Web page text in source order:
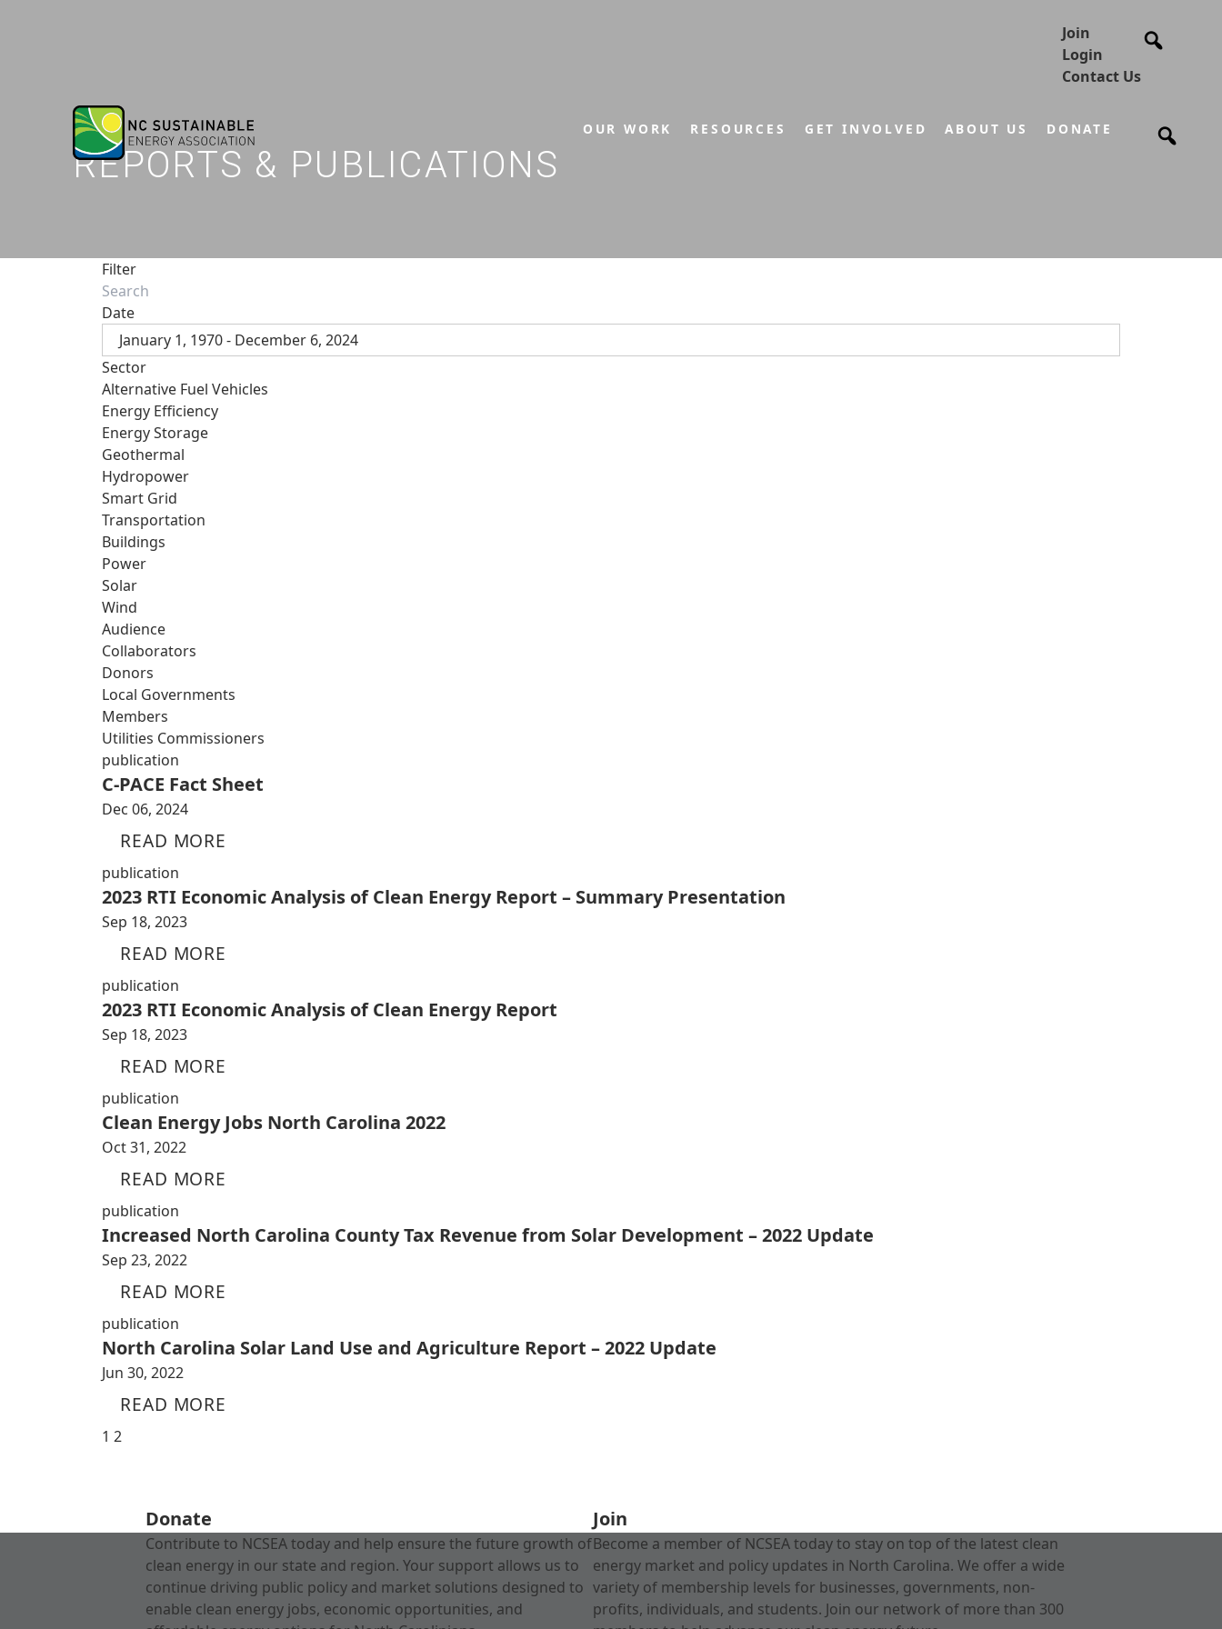
Join
Login
Contact Us
OUR WORK RESOURCES GET INVOLVED ABOUT US DONATE
REPORTS & PUBLICATIONS
Filter
Date
January 1, 1970 - December 6, 2024
Sector
Alternative Fuel Vehicles
Energy Efficiency
Energy Storage
Geothermal
Hydropower
Smart Grid
Transportation
Buildings
Power
Solar
Wind
Audience
Collaborators
Donors
Local Governments
Members
Utilities Commissioners
publication
C-PACE Fact Sheet
Dec 06, 2024
READ MORE
publication
2023 RTI Economic Analysis of Clean Energy Report – Summary Presentation
Sep 18, 2023
READ MORE
publication
2023 RTI Economic Analysis of Clean Energy Report
Sep 18, 2023
READ MORE
publication
Clean Energy Jobs North Carolina 2022
Oct 31, 2022
READ MORE
publication
Increased North Carolina County Tax Revenue from Solar Development – 2022 Update
Sep 23, 2022
READ MORE
publication
North Carolina Solar Land Use and Agriculture Report – 2022 Update
Jun 30, 2022
READ MORE
1 2
Donate
Contribute to NCSEA today and help ensure the future growth of
clean energy in our state and region. Your support allows us to
continue driving public policy and market solutions designed to
enable clean energy jobs, economic opportunities, and
Join
Become a member of NCSEA today to stay on top of the latest clean
energy market and policy updates in North Carolina. We offer a wide
variety of membership levels for businesses, governments, non-
profits, individuals, and students. Join our network of more than 300